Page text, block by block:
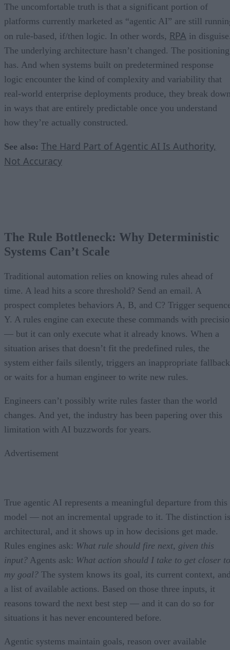
The uncomfortable truth is that a significant portion of
platforms currently marketed as “agentic AI” are still
on rule-based, if/then logic. In other words, RPA in
The underlying architecture hasn’t changed. The positioning
has. And when systems built on predetermined response
logic encounter the kind of complexity and variability that
real-world enterprise deployments produce, they break
in ways that are entirely predictable once you understand
how they’re actually constructed.
See also: The Hard Part of Agentic AI Is Authority,
Not Accuracy
The Rule Bottleneck: Why Deterministic
Systems Can’t Scale
Traditional automation relies on knowing rules ahead of
time. A lead hits a score threshold? Send an email. A
prospect completes behaviors A, B, and C? Trigger
Y. A rules engine can execute these commands with
— but it can only execute what it already knows. When a
situation arises that doesn’t fit the predefined rules, the
system either fails silently, triggers an inappropriate
or waits for a human engineer to write new rules.
Engineers can’t possibly write rules faster than the world
changes. And yet, the industry has been papering over this
limitation with AI buzzwords for years.
Advertisement
True agentic AI represents a meaningful departure from this
model — not an incremental upgrade to it. The distinction is
architectural, and it shows up in how decisions get made.
Rules engines ask: What rule should fire next, given this
input? Agents ask: What action should I take to get closer to
my goal? The system knows its goal, its current context,
a list of available actions. Based on those three inputs, it
reasons toward the next best step — and it can do so for
situations it has never encountered before.
Agentic systems maintain goals, reason over available